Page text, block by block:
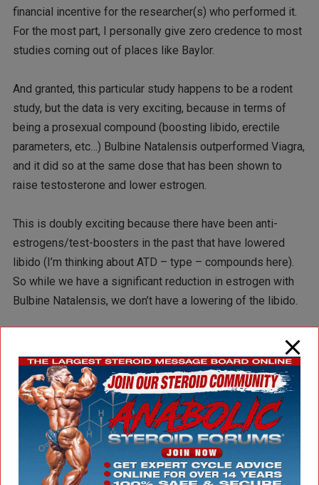
financial incentive for the researcher(s) who performed it.
For the most part, I personally give zero credence to most
studies coming out of places like Baylor.
And granted, this particular study happens to be a rodent
study, but the data is very exciting, because in terms of
being a prosexual compound (boosting libido, erectile
parameters, etc…) Bulbine Natalensis outperformed Viagra,
and it did so at the same dose that has been shown to
raise testosterone and lower estrogen.
This is doubly exciting because there have been anti-
estrogens/test-boosters in the past that have lowered
libido (I’m thinking about ATD – type – compounds here).
So while we have a significant reduction in estrogen with
Bulbine Natalensis, we don’t have a lowering of the libido.
In the following charts, you can see that Bulbine Natalensis
at 50mgs/kg (the light blue/ aqua bars), outperformed
Viagra (the lighter purple bars) in every pro-sexual area.
The lower dose of Bulbine (signified by the clear-ish bars)
also did very well, outperforming Viagra in every area as
well (although not by as much as the 50mgs/kg dose).